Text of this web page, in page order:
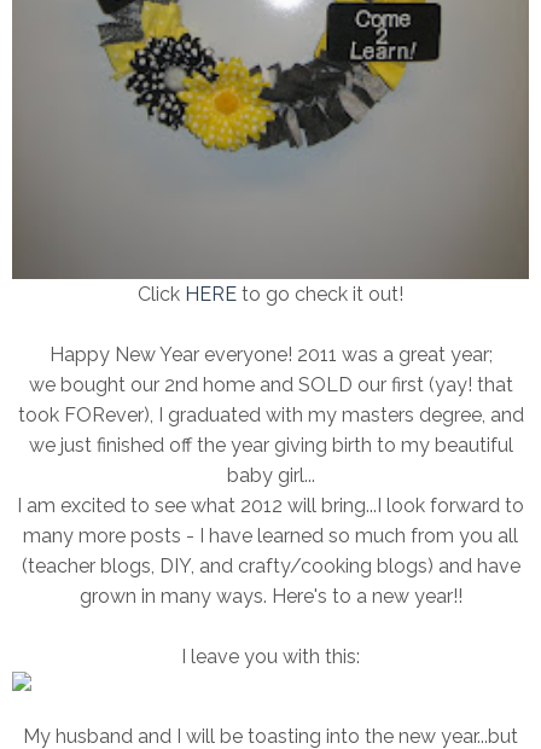
Click HERE to go check it out!
Happy New Year everyone! 2011 was a great year;
we bought our 2nd home and SOLD our first (yay! that
took FORever), I graduated with my masters degree, and
we just finished off the year giving birth to my beautiful
baby girl...
I am excited to see what 2012 will bring...I look forward to
many more posts - I have learned so much from you all
(teacher blogs, DIY, and crafty/cooking blogs) and have
grown in many ways. Here's to a new year!!
I leave you with this:
My husband and I will be toasting into the new year...but